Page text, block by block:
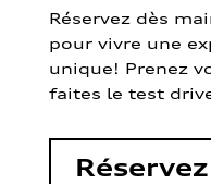
Réservez dès
pour vivre une
unique! Prenez
faites le test